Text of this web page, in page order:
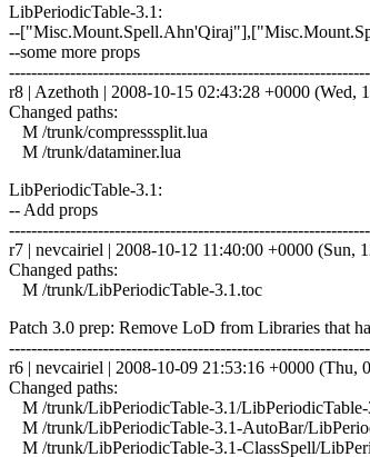
LibPeriodicTable-3.1:
--
--some more props
r8 | Azethoth | 2008-10-15 02:43:28 +0000 (Wed,
Changed paths:
M /trunk/compresssplit.lua
M /trunk/dataminer.lua
LibPeriodicTable-3.1:
-- Add props
r7 | nevcairiel | 2008-10-12 11:40:00 +0000 (Sun,
Changed paths:
M /trunk/LibPeriodicTable-3.1.toc
Patch 3.0 prep: Remove LoD from Libraries that
r6 | nevcairiel | 2008-10-09 21:53:16 +0000 (Thu,
Changed paths:
M /trunk/LibPeriodicTable-3.1/LibPeriodicTable-
M /trunk/LibPeriodicTable-3.1-AutoBar/
M /trunk/LibPeriodicTable-3.1-ClassSpell/